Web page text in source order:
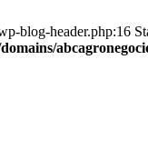
blog-header.php:16
domains/